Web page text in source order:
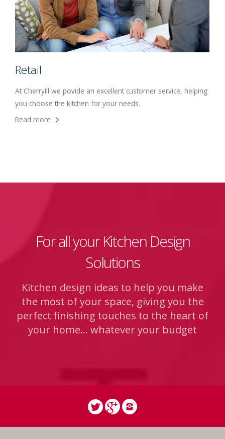
Retail
At Cherryill we povide an excellent customer service, helping
you choose the kitchen for your needs.
Read more
For all your Kitchen Design
Solutions
Kitchen design ideas to help you make
the most of your space, giving you the
perfect finishing touches to the heart of
your home... whatever your budget